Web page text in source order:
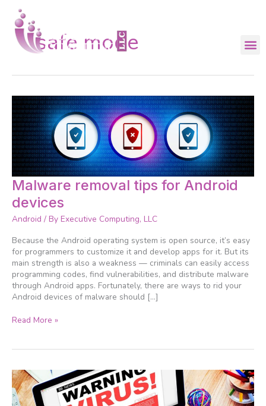
content
safe mode
Malware removal tips for Android
devices
Android / By Executive Computing, LLC
Because the Android operating system is open source, it’s easy
for programmers to customize it and develop apps for it. But its
main strength is also a weakness — criminals can easily access
programming codes, find vulnerabilities, and distribute malware
through Android apps. Fortunately, there are ways to rid your
Android devices of malware should […]
Malware
removal
tips
for
devices
Read More »